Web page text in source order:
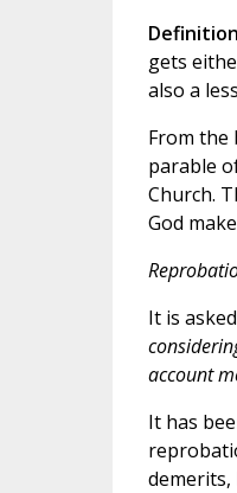
gets
also a
From the
parable
Church.
God
It is
account
It has
demerits,